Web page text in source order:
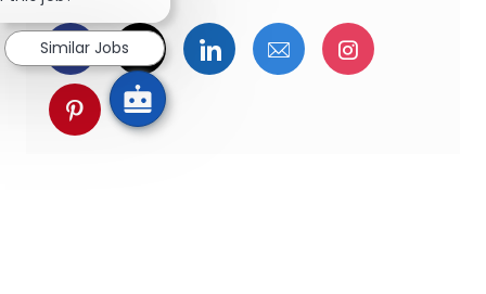
Facebookでシェア
ツイッターで共有
LinkedInで共有
メールで共有Instagram
pinterestでシェア
Similar Jobs